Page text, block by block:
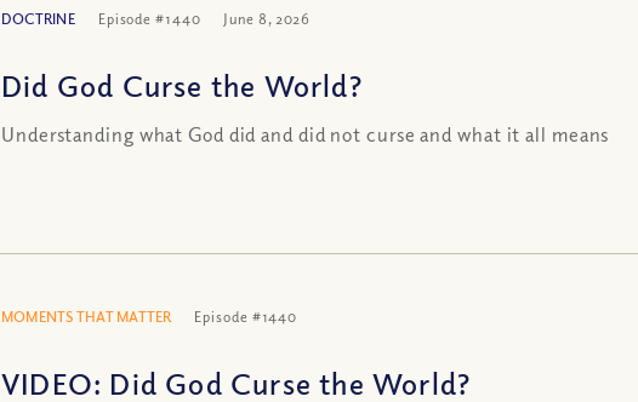
DOCTRINE Episode #1440 June 8, 2026
Did God Curse the World?
Understanding what God did and did not curse and what it all means
MOMENTS THAT MATTER Episode #1440
VIDEO: Did God Curse the World?